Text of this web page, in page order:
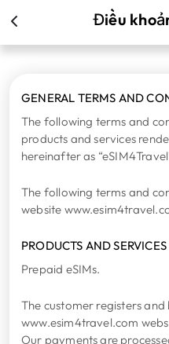
Điều
GENERAL TERMS AND
The following terms and
products and services
hereinafter as
The following terms and
website
PRODUCTS AND SERVICES
Prepaid eSIMs.
The customer registers and
www.esim4travel.com
Our payments are